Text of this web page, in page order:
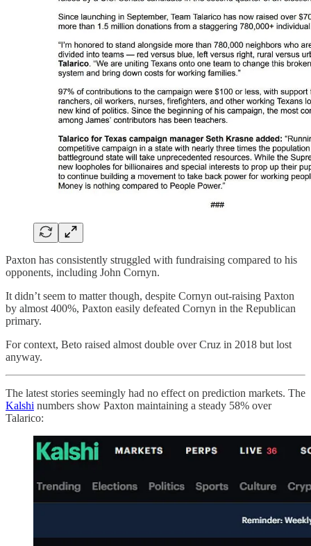
Paxton has consistently struggled with fundraising compared to his
opponents, including John Cornyn.
It didn’t seem to matter though, despite Cornyn out-raising Paxton
by almost 400%, Paxton easily defeated Cornyn in the Republican
primary.
For context, Beto raised almost double over Cruz in 2018 but lost
anyway.
The latest stories seemingly had no effect on prediction markets. The
Kalshi numbers show Paxton maintaining a steady 58% over
Talarico: